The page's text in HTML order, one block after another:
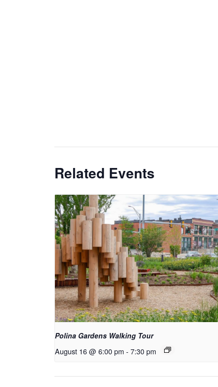
Related Events
Polina Gardens Walking Tour
August 16 @ 6:00 pm - 7:30 pm